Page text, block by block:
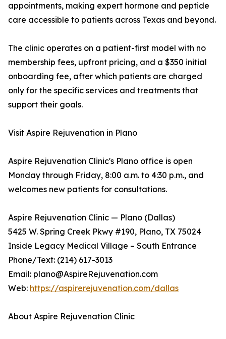
appointments, making expert hormone and peptide
care accessible to patients across Texas and beyond.
The clinic operates on a patient-first model with no
membership fees, upfront pricing, and a $350 initial
onboarding fee, after which patients are charged
only for the specific services and treatments that
support their goals.
Visit Aspire Rejuvenation in Plano
Aspire Rejuvenation Clinic's Plano office is open
Monday through Friday, 8:00 a.m. to 4:30 p.m., and
welcomes new patients for consultations.
Aspire Rejuvenation Clinic — Plano (Dallas)
5425 W. Spring Creek Pkwy #190, Plano, TX 75024
Inside Legacy Medical Village – South Entrance
Phone/Text: (214) 617-3013
Email: plano@AspireRejuvenation.com
Web: https://aspirerejuvenation.com/dallas
About Aspire Rejuvenation Clinic